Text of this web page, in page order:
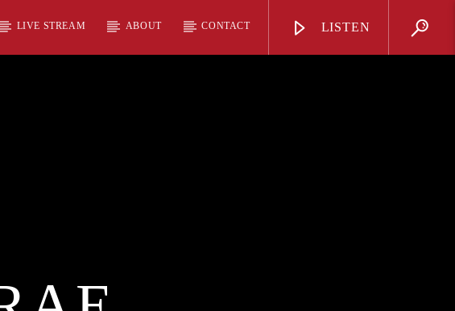
LIVE STREAM ABOUT CONTACT LISTEN